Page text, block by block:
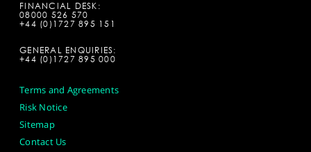
FINANCIAL DESK:
08000 526 570
+44 (0)1727 895 151
GENERAL ENQUIRIES:
+44 (0)1727 895 000
Terms and Agreements
Risk Notice
Sitemap
Contact Us